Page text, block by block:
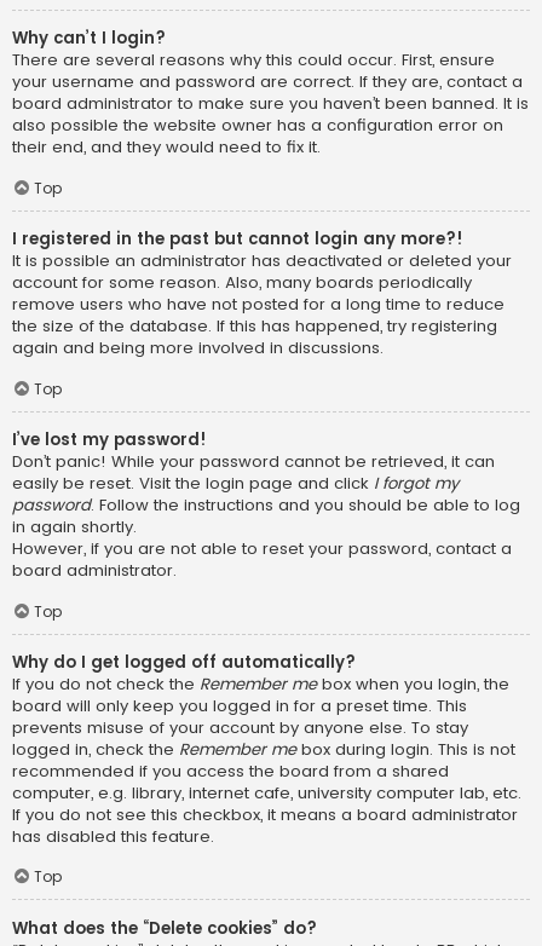
Why can’t I login?
There are several reasons why this could occur. First, ensure
your username and password are correct. If they are, contact a
board administrator to make sure you haven’t been banned. It is
also possible the website owner has a configuration error on
their end, and they would need to fix it.
Top
I registered in the past but cannot login any more?!
It is possible an administrator has deactivated or deleted your
account for some reason. Also, many boards periodically
remove users who have not posted for a long time to reduce
the size of the database. If this has happened, try registering
again and being more involved in discussions.
Top
I’ve lost my password!
Don’t panic! While your password cannot be retrieved, it can
easily be reset. Visit the login page and click I forgot my
password. Follow the instructions and you should be able to log
in again shortly.
However, if you are not able to reset your password, contact a
board administrator.
Top
Why do I get logged off automatically?
If you do not check the Remember mebox when you login, the
board will only keep you logged in for a preset time. This
prevents misuse of your account by anyone else. To stay
logged in, check the Remember mebox during login. This is not
recommended if you access the board from a shared
computer, e.g. library, internet cafe, university computer lab, etc.
If you do not see this checkbox, it means a board administrator
has disabled this feature.
Top
What does the “Delete cookies” do?